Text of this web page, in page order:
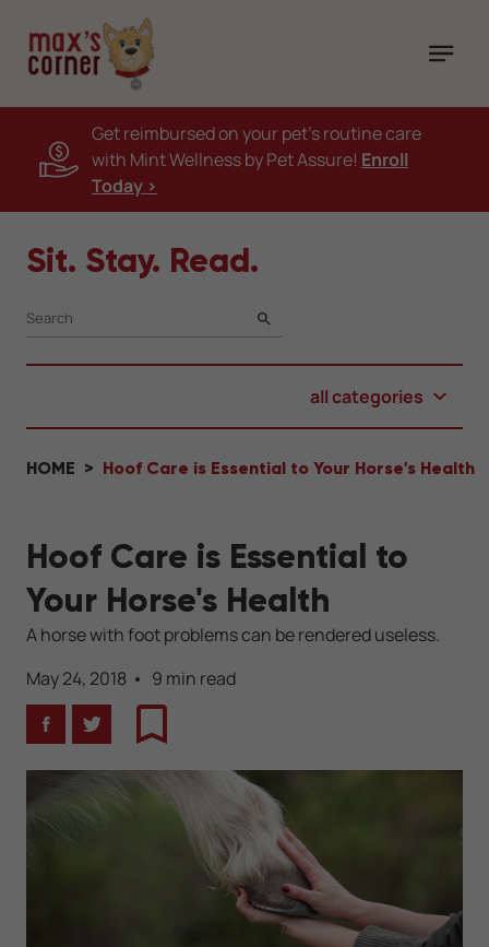
Get reimbursed on your pet's routine care
with Mint Wellness by Pet Assure! Enroll
Today >
Sit. Stay. Read.
SEARCH
all categories
HOME Hoof Care is Essential to Your Horse's Health
Hoof Care is Essential to
Your Horse's Health
A horse with foot problems can be rendered useless.
May 24, 2018
9 min read
FacebookTwitterBookmark